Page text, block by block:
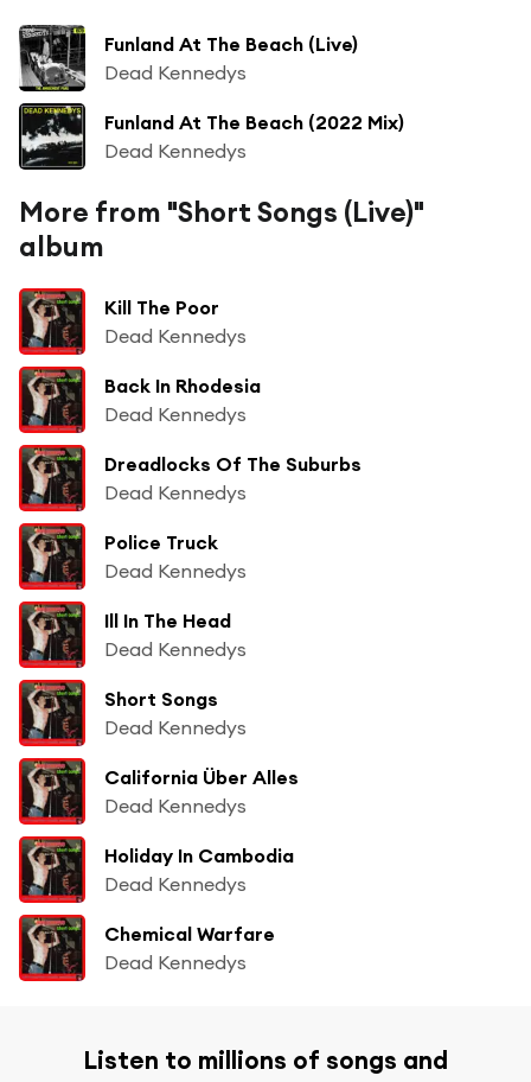
Funland At The Beach (Live)
Dead Kennedys
Funland At The Beach (2022 Mix)
Dead Kennedys
More from "Short Songs (Live)"
album
Kill The Poor
Dead Kennedys
Back In Rhodesia
Dead Kennedys
Dreadlocks Of The Suburbs
Dead Kennedys
Police Truck
Dead Kennedys
Ill In The Head
Dead Kennedys
Short Songs
Dead Kennedys
California Über Alles
Dead Kennedys
Holiday In Cambodia
Dead Kennedys
Chemical Warfare
Dead Kennedys
Listen to millions of songs and